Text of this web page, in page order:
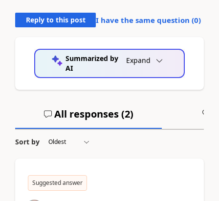
Reply to this post I have the same question (0)
Summarized by
AI
Expand
All responses (2)
Sort by
Suggested answer